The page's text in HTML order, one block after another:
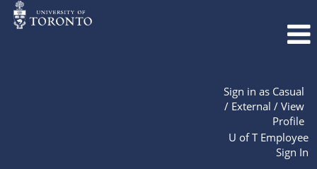
Sign in as Casual
/ External / View
Profile
U of T Employee
Sign In